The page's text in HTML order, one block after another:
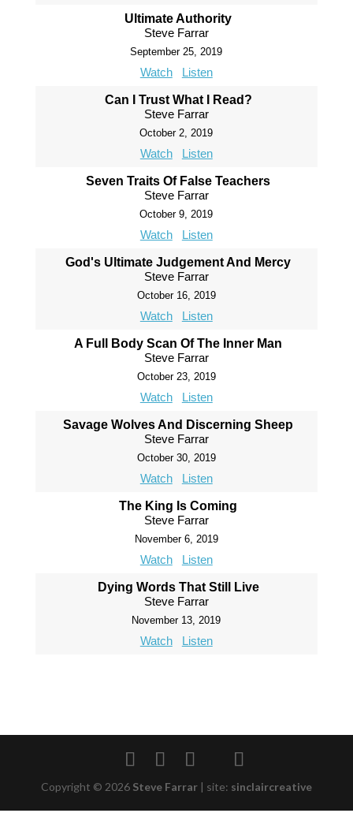
Ultimate Authority
Steve Farrar
September 25, 2019
Watch Listen
Can I Trust What I Read?
Steve Farrar
October 2, 2019
Watch Listen
Seven Traits Of False Teachers
Steve Farrar
October 9, 2019
Watch Listen
God's Ultimate Judgement And Mercy
Steve Farrar
October 16, 2019
Watch Listen
A Full Body Scan Of The Inner Man
Steve Farrar
October 23, 2019
Watch Listen
Savage Wolves And Discerning Sheep
Steve Farrar
October 30, 2019
Watch Listen
The King Is Coming
Steve Farrar
November 6, 2019
Watch Listen
Dying Words That Still Live
Steve Farrar
November 13, 2019
Watch Listen
Copyright © 2026 Steve Farrar | site: sinclaircreative